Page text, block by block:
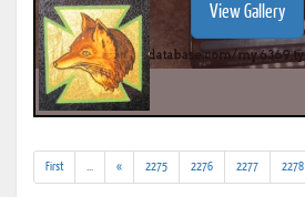
View Gallery
First
results)
« 2275 2276 2277 2278